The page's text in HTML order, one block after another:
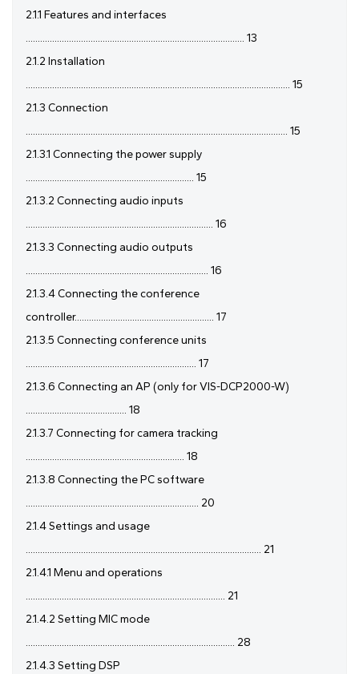
2.1.1 Features and interfaces
........................................................................................... 13
2.1.2 Installation
.............................................................................................................. 15
2.1.3 Connection
............................................................................................................. 15
2.1.3.1 Connecting the power supply
...................................................................... 15
2.1.3.2 Connecting audio inputs
.............................................................................. 16
2.1.3.3 Connecting audio outputs
............................................................................ 16
2.1.3.4 Connecting the conference
controller.......................................................... 17
2.1.3.5 Connecting conference units
....................................................................... 17
2.1.3.6 Connecting an AP (only for VIS-DCP2000-W)
.......................................... 18
2.1.3.7 Connecting for camera tracking
.................................................................. 18
2.1.3.8 Connecting the PC software
........................................................................ 20
2.1.4 Settings and usage
.................................................................................................. 21
2.1.4.1 Menu and operations
................................................................................... 21
2.1.4.2 Setting MIC mode
....................................................................................... 28
2.1.4.3 Setting DSP